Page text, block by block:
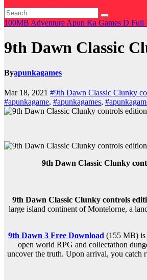
100MB Adventure Apun Ka Games D Full
9th Dawn Classic
Byapunkagames
Mar 18, 2021 #9th Dawn Classic Clunky
#apunkagame, #apunkagames,
9th Dawn Classic Clunky
9th Dawn Classic Clunky controls
large island continent of Montelorne, a
9th Dawn 3 Free Download (155 MB) is
open world RPG and collectathon
uncover the truth. Upon arrival, you catch